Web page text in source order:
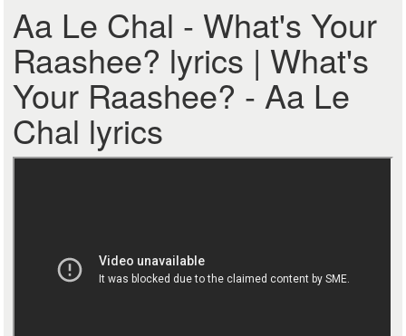
Aa Le Chal - What's Your
Raashee? lyrics | What's
Your Raashee? - Aa Le
Chal lyrics